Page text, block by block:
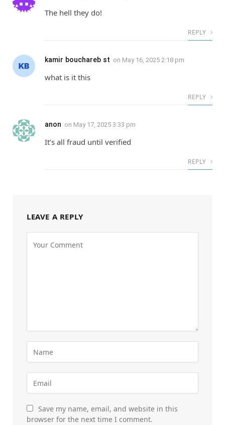
The hell they do!
REPLY
kamir bouchareb st on May 16, 2025 2:18 pm
what is it this
REPLY
anon on May 17, 2025 3:33 pm
It’s all fraud until verified
REPLY
LEAVE A REPLY
Save my name, email, and website in this
browser for the next time I comment.